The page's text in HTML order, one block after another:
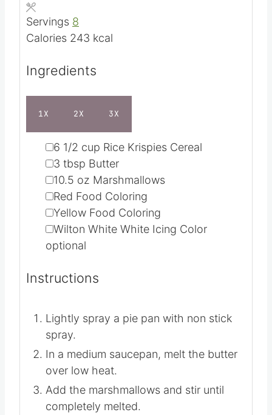
e t
Course
CuisineAmerican
Calories243 kcal
1X 2X 3X
▢
6 1/2 cup Rice Krispies Cereal
▢
3 tbsp Butter
▢
10.5 oz Marshmallows
▢
Red Food Coloring
▢
Yellow Food Coloring
optional
Instructions
Lightly spray a pie pan with non stick
spray.
In a medium saucepan, melt the butter
over low heat.